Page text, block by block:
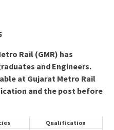
Rail (GMR) has
and Engineers.
at Gujarat Metro Rail
and the post before
Qualification